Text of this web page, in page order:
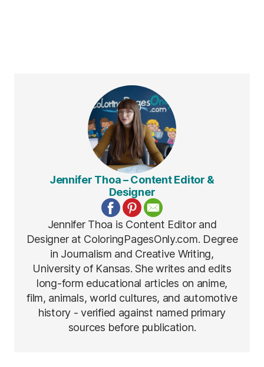
Jennifer Thoa – Content Editor &
Designer
Jennifer Thoa is Content Editor and
Designer at ColoringPagesOnly.com. Degree
in Journalism and Creative Writing,
University of Kansas. She writes and edits
long-form educational articles on anime,
film, animals, world cultures, and automotive
history - verified against named primary
sources before publication.